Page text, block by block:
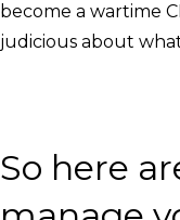
become a wartime
judicious about
So here